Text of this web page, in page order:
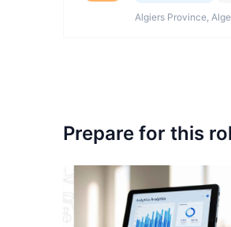
Algiers Province,
Prepare for this